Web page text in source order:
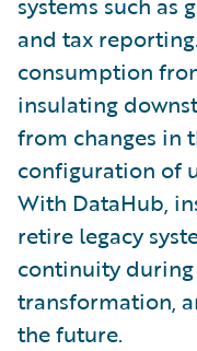
and tax
consumption
insulating
from changes in
configuration of
With DataHub,
retire legacy
continuity during
transformation,
the future.